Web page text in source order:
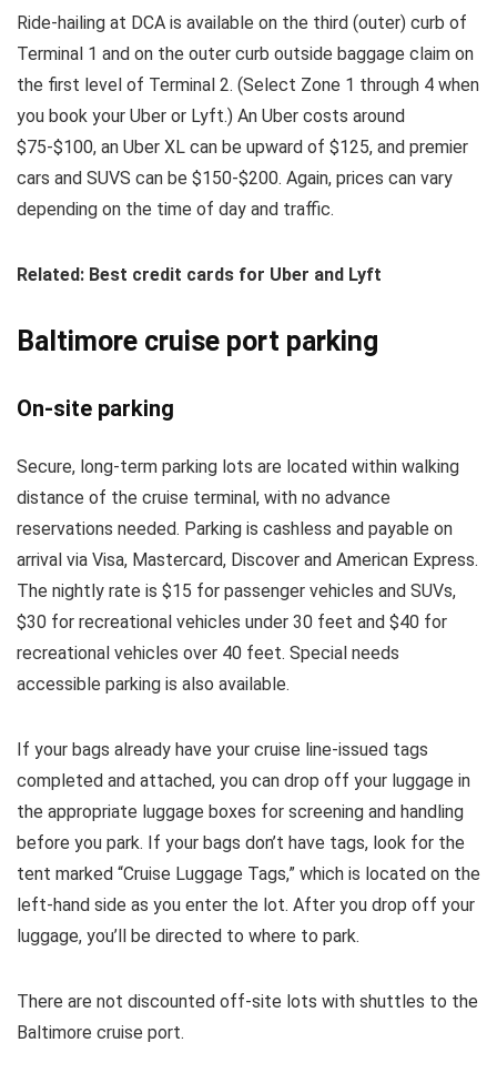
Ride-hailing at DCA is available on the third (outer) curb of
Terminal 1 and on the outer curb outside baggage claim on
the first level of Terminal 2. (Select Zone 1 through 4 when
you book your Uber or Lyft.) An Uber costs around
$75-$100, an Uber XL can be upward of $125, and premier
cars and SUVS can be $150-$200. Again, prices can vary
depending on the time of day and traffic.
Related: Best credit cards for Uber and Lyft
Baltimore cruise port parking
On-site parking
Secure, long-term parking lots are located within walking
distance of the cruise terminal, with no advance
reservations needed. Parking is cashless and payable on
arrival via Visa, Mastercard, Discover and American Express.
The nightly rate is $15 for passenger vehicles and SUVs,
$30 for recreational vehicles under 30 feet and $40 for
recreational vehicles over 40 feet. Special needs
accessible parking is also available.
If your bags already have your cruise line-issued tags
completed and attached, you can drop off your luggage in
the appropriate luggage boxes for screening and handling
before you park. If your bags don’t have tags, look for the
tent marked “Cruise Luggage Tags,” which is located on the
left-hand side as you enter the lot. After you drop off your
luggage, you’ll be directed to where to park.
There are not discounted off-site lots with shuttles to the
Baltimore cruise port.